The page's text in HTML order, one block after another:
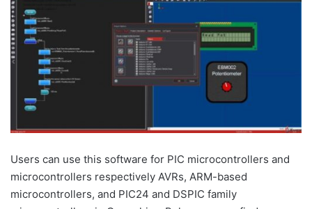
Users can use this software for PIC microcontrollers and
microcontrollers respectively AVRs, ARM-based
microcontrollers, and PIC24 and DSPIC family